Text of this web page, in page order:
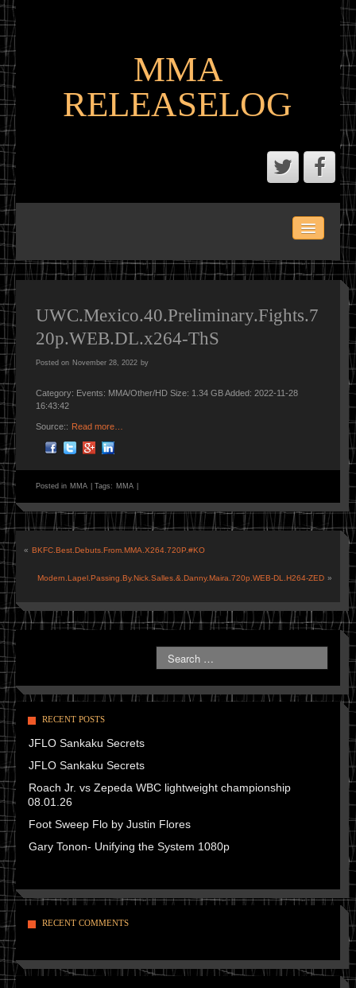
MMA
RELEASELOG
LATEST SCENE AND P2P MMA RELEASES
MMA PORTAL
UWC.Mexico.40.Preliminary.Fights.7
20p.WEB.DL.x264-ThS
Posted on November 28, 2022 by
Category: Events: MMA/Other/HD Size: 1.34 GB Added: 2022-11-28
16:43:42
Source:: Read more…
Posted in MMA Tags: MMA
« BKFC.Best.Debuts.From.MMA.X264.720P.#KO
Modern.Lapel.Passing.By.Nick.Salles.&.Danny.Maira.720p.WEB-DL.H264-ZED »
RECENT POSTS
JFLO Sankaku Secrets
JFLO Sankaku Secrets
Roach Jr. vs Zepeda WBC lightweight championship
08.01.26
Foot Sweep Flo by Justin Flores
Gary Tonon- Unifying the System 1080p
RECENT COMMENTS